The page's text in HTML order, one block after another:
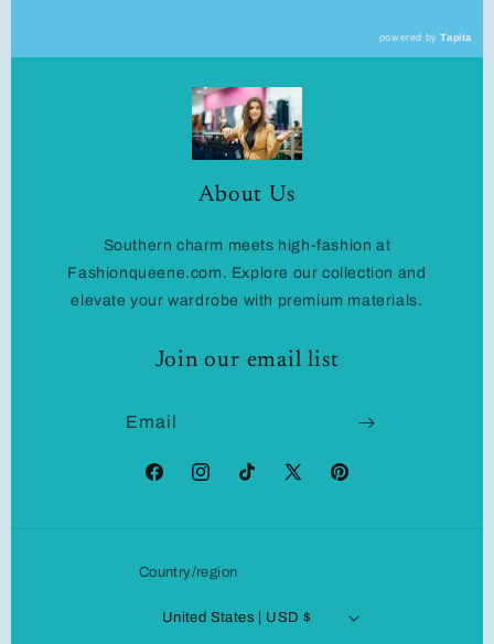
powered byTapita
About Us
Southern charm meets high-fashion at
Fashionqueene.com. Explore our collection and
elevate your wardrobe with premium materials.
Join our email list
Email
FacebookInstagramTikTok
X
Pinterest
Country/region
United States | USD $